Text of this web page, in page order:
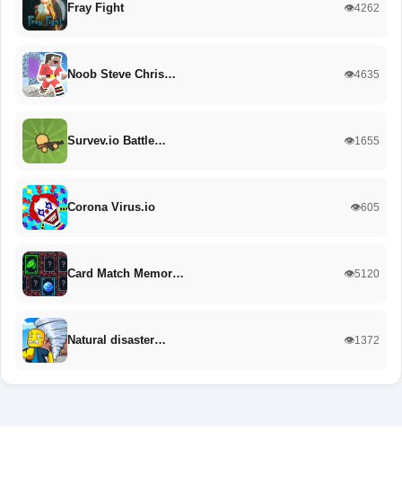
Fray Fight 👁️4262
Noob Steve Chris… 👁️4635
Survev.io Battle… 👁️1655
Corona Virus.io 👁️605
Card Match Memor… 👁️5120
Natural disaster… 👁️1372